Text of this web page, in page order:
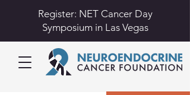
Register: NET Cancer Day
Symposium in Las Vegas